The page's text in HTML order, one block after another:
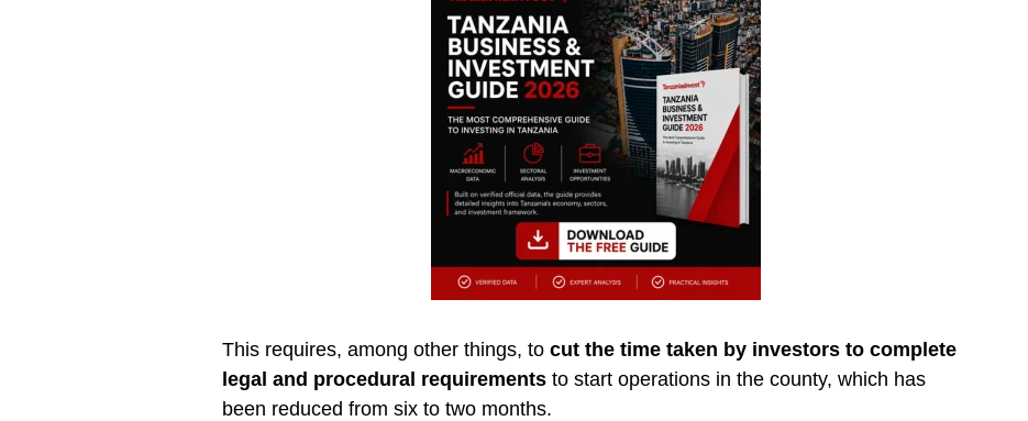
This requires, among other things, to cut the time taken by investors to complete
legal and procedural requirements to start operations in the county, which has
been reduced from six to two months.